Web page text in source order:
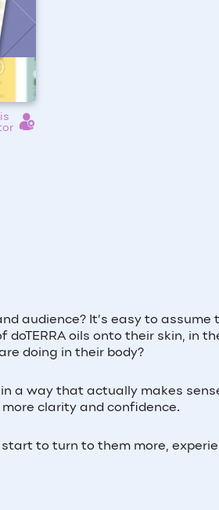
audience? It’s easy to assume
oils onto their skin, in
doing in their body?
a way that actually makes
clarity and confidence.
to turn to them more,